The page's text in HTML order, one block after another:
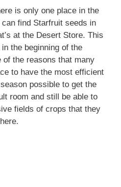
is only one place in the
find Starfruit seeds in
at the Desert Store. This
the beginning of the
of the reasons that many
to have the most efficient
possible to get the
room and still be able to
fields of crops that they